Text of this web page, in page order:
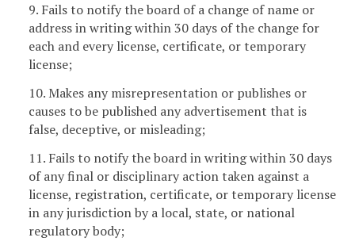
9. Fails to notify the board of a change of name or
address in writing within 30 days of the change for
each and every license, certificate, or temporary
license;
10. Makes any misrepresentation or publishes or
causes to be published any advertisement that is
false, deceptive, or misleading;
11. Fails to notify the board in writing within 30 days
of any final or disciplinary action taken against a
license, registration, certificate, or temporary license
in any jurisdiction by a local, state, or national
regulatory body;